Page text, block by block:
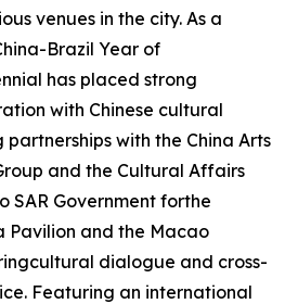
venues in the city. As a
Brazil Year of
has placed strong
with Chinese cultural
with the China Arts
and the Cultural Affairs
SAR Government forthe
Pavilion and the Macao
dialogue and cross-
Featuring an international